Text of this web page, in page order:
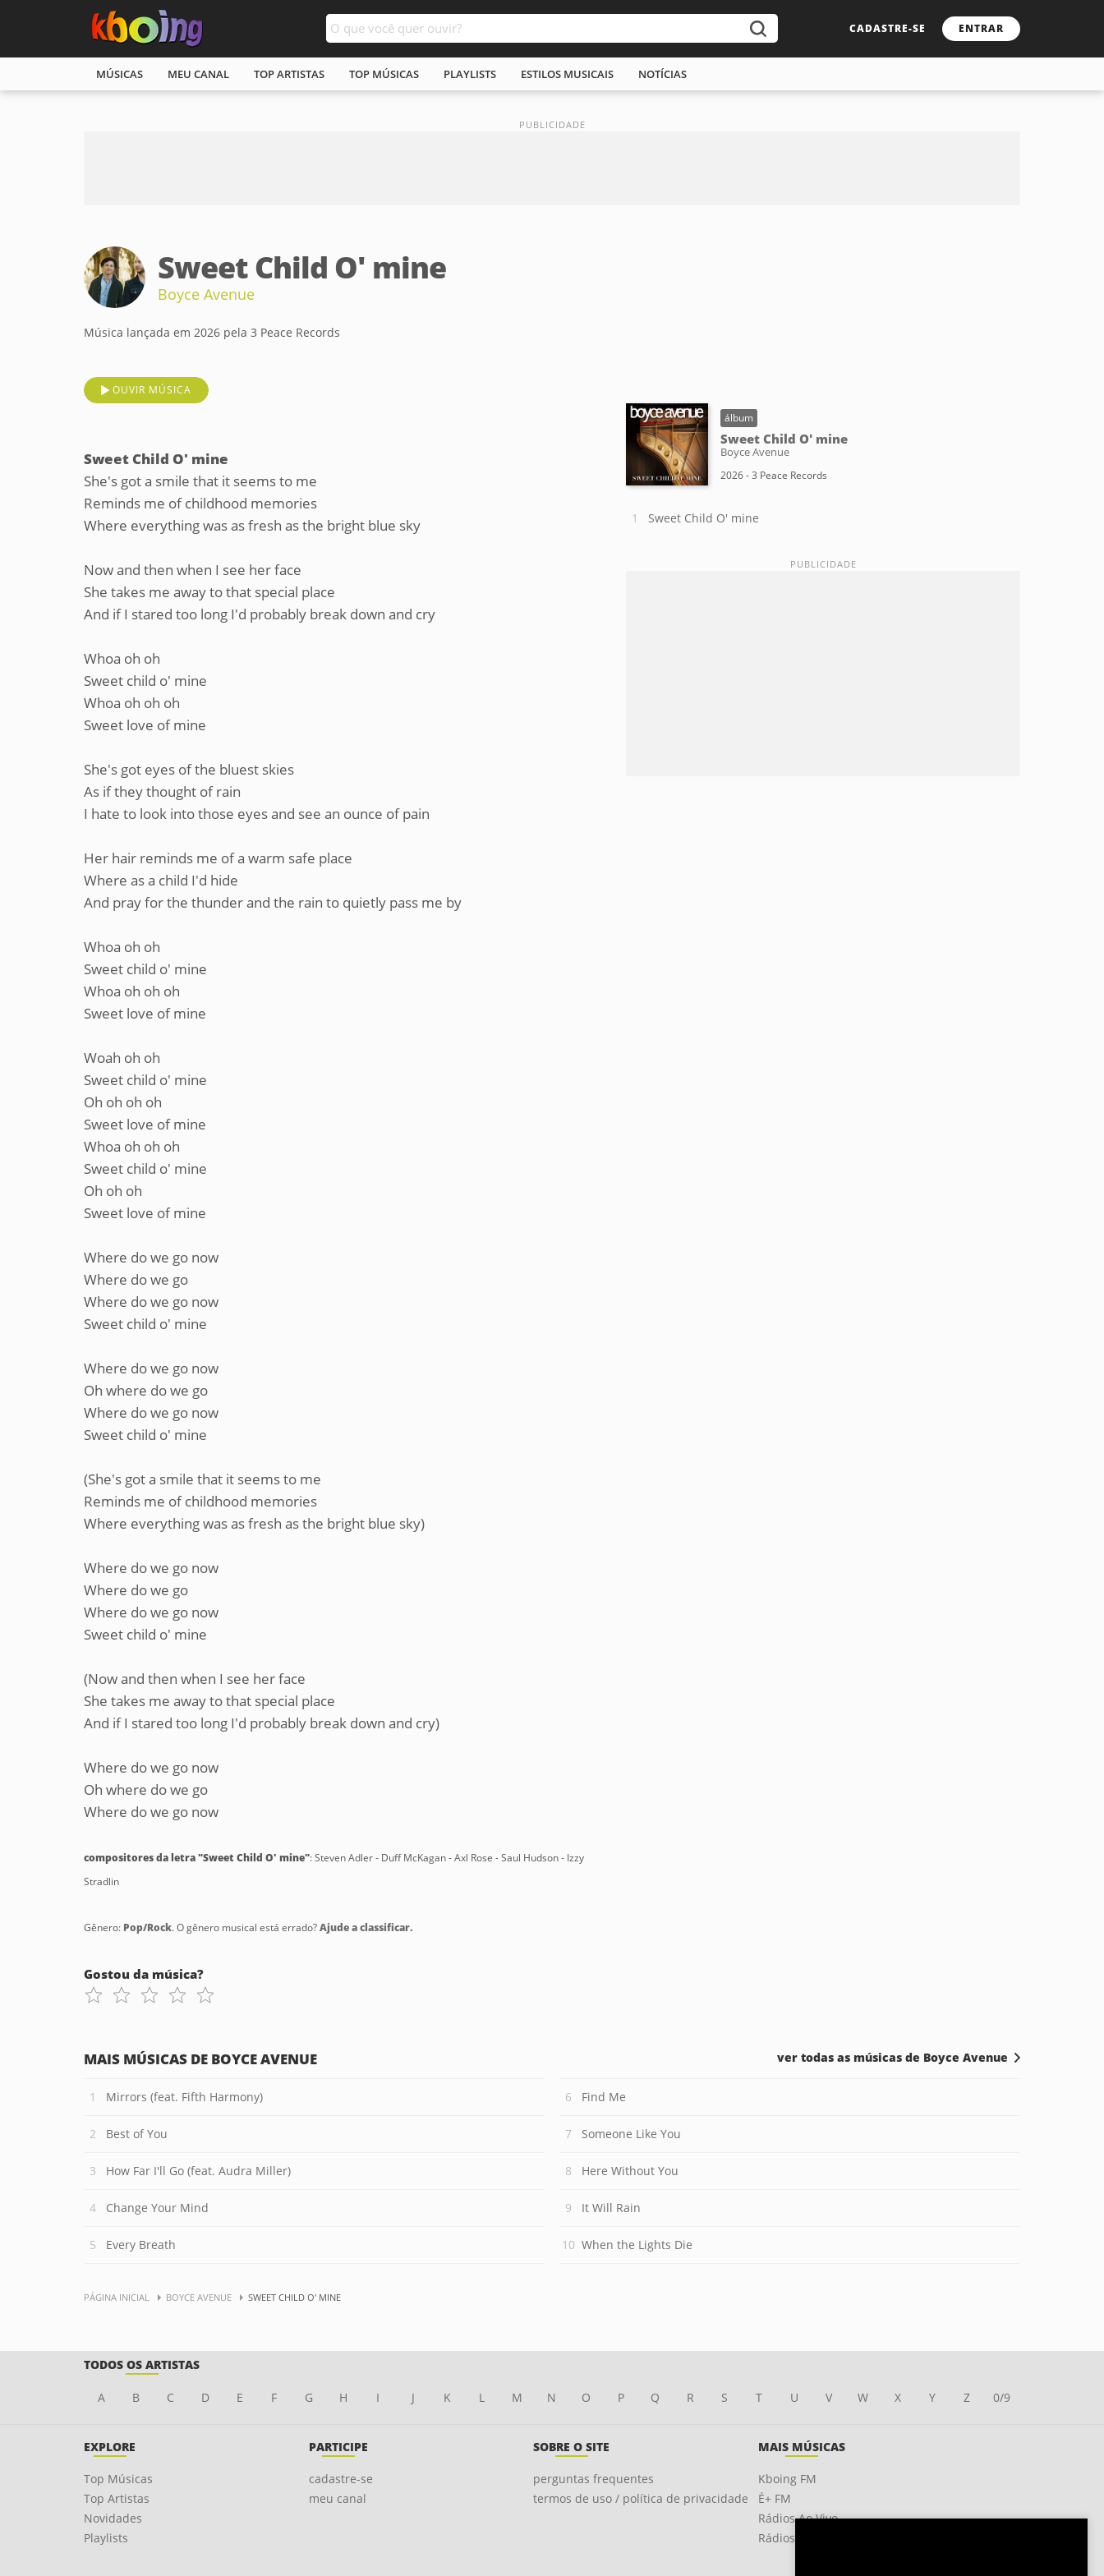
CADASTRE-SE ENTRAR
MÚSICAS MEU CANAL TOP ARTISTAS TOP MÚSICAS PLAYLISTS ESTILOS MUSICAIS NOTÍCIAS
Sweet Child O' mine
Boyce Avenue
Música lançada em 2026 pela 3 Peace Records
OUVIR MÚSICA
Sweet Child O' mine
She's got a smile that it seems to me
Reminds me of childhood memories
Where everything was as fresh as the bright blue sky
Now and then when I see her face
She takes me away to that special place
And if I stared too long I'd probably break down and cry
Whoa oh oh
Sweet child o' mine
Whoa oh oh oh
Sweet love of mine
She's got eyes of the bluest skies
As if they thought of rain
I hate to look into those eyes and see an ounce of pain
Her hair reminds me of a warm safe place
Where as a child I'd hide
And pray for the thunder and the rain to quietly pass me by
Whoa oh oh
Sweet child o' mine
Whoa oh oh oh
Sweet love of mine
Woah oh oh
Sweet child o' mine
Oh oh oh oh
Sweet love of mine
Whoa oh oh oh
Sweet child o' mine
Oh oh oh
Sweet love of mine
Where do we go now
Where do we go
Where do we go now
Sweet child o' mine
Where do we go now
Oh where do we go
Where do we go now
Sweet child o' mine
(She's got a smile that it seems to me
Reminds me of childhood memories
Where everything was as fresh as the bright blue sky)
Where do we go now
Where do we go
Where do we go now
Sweet child o' mine
(Now and then when I see her face
She takes me away to that special place
And if I stared too long I'd probably break down and cry)
Where do we go now
Oh where do we go
Where do we go now
compositores da letra "Sweet Child O' mine": Steven Adler - Duff McKagan - Axl Rose - Saul Hudson - Izzy
Stradlin
Gênero: Pop/Rock. O gênero musical está errado?Ajude a classificar.
Gostou da música?
álbum
Sweet Child O' mine
Boyce Avenue
2026 - 3 Peace Records
Sweet Child O' mine
MAIS MÚSICAS DE BOYCE AVENUE
Mirrors (feat. Fifth Harmony)
Best of You
How Far I'll Go (feat. Audra Miller)
Change Your Mind
Every Breath
Find Me
Someone Like You
Here Without You
It Will Rain
When the Lights Die
ver todas as músicas de Boyce Avenue
PÁGINA INICIAL BOYCE AVENUE SWEET CHILD O' MINE
TODOS OS ARTISTAS
A B C D E F G H I J K L M N O P Q R S T U V W X Y Z 0/9
EXPLORE
Top Músicas
Top Artistas
Novidades
Playlists
PARTICIPE
cadastre-se
meu canal
SOBRE O SITE
perguntas frequentes
termos de uso / política de privacidade
MAIS MÚSICAS
Kboing FM
É+ FM
Rádios Ao Vivo
Rádios OnLine